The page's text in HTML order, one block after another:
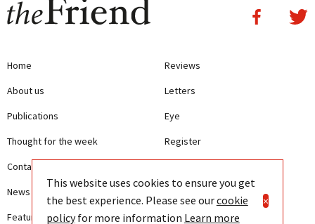
Home
About us
Publications
Thought for the week
Contact us
News
Features
Reviews
Letters
Eye
Register
Terms and Conditions
Privacy
This website uses cookies to ensure you get
the best experience. Please see ourcookie
policyfor more information Learn more
×